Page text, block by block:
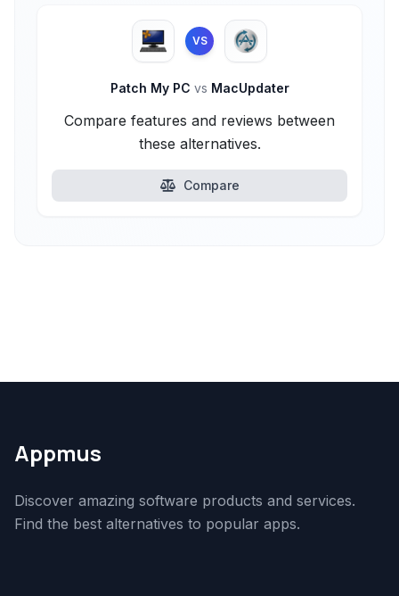
VS
Patch My PC vs MacUpdater
Compare features and reviews between
these alternatives.
Compare
Appmus
Discover amazing software products and services.
Find the best alternatives to popular apps.